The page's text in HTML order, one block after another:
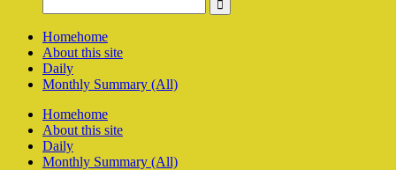
Homehome
About this site
Daily
Monthly Summary (All)
Homehome
About this site
Daily
Monthly Summary (All)